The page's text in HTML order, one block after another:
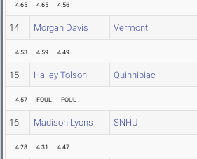
4.65 4.65 4.56
14 Morgan Davis Vermont
4.53 4.59 4.49
15 Hailey Tolson Quinnipiac
4.57 FOUL FOUL
16 Madison Lyons SNHU
4.28 4.31 4.47